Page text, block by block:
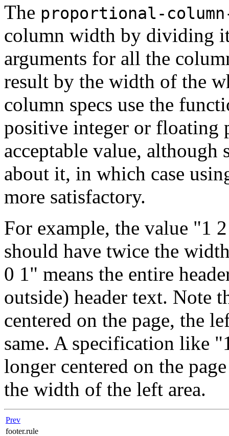
The proportional-
column width by dividing
arguments for all the
result by the width of the
column specs use the
positive integer or floating
acceptable value, although
about it, in which case
more satisfactory.
For example, the value "1
should have twice the
0 1" means the entire
outside) header text. Note
centered on the page, the
same. A specification like
longer centered on the
the width of the left area.
Prev
footer.rule